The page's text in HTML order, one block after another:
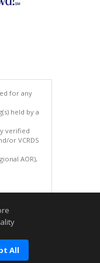
for any
held by a
verified
or VCRDS
AOR),
All